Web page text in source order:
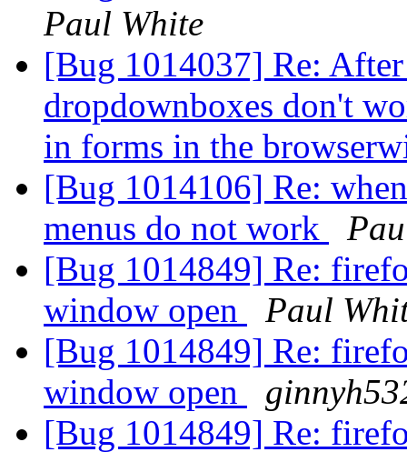
Paul White
[Bug 1014037] Re:
dropdownboxes don't
in forms in the
[Bug 1014106] Re:
menus do not work
[Bug 1014849] Re:
window open
Paul
[Bug 1014849] Re:
window open
[Bug 1014849] Re: